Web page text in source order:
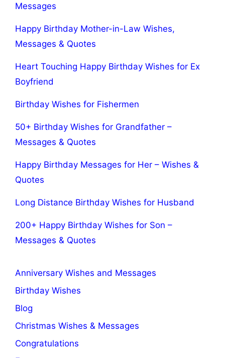
Messages
Happy Birthday Mother-in-Law Wishes,
Messages & Quotes
Heart Touching Happy Birthday Wishes for Ex
Boyfriend
Birthday Wishes for Fishermen
50+ Birthday Wishes for Grandfather –
Messages & Quotes
Happy Birthday Messages for Her – Wishes &
Quotes
Long Distance Birthday Wishes for Husband
200+ Happy Birthday Wishes for Son –
Messages & Quotes
Anniversary Wishes and Messages
Birthday Wishes
Blog
Christmas Wishes & Messages
Congratulations